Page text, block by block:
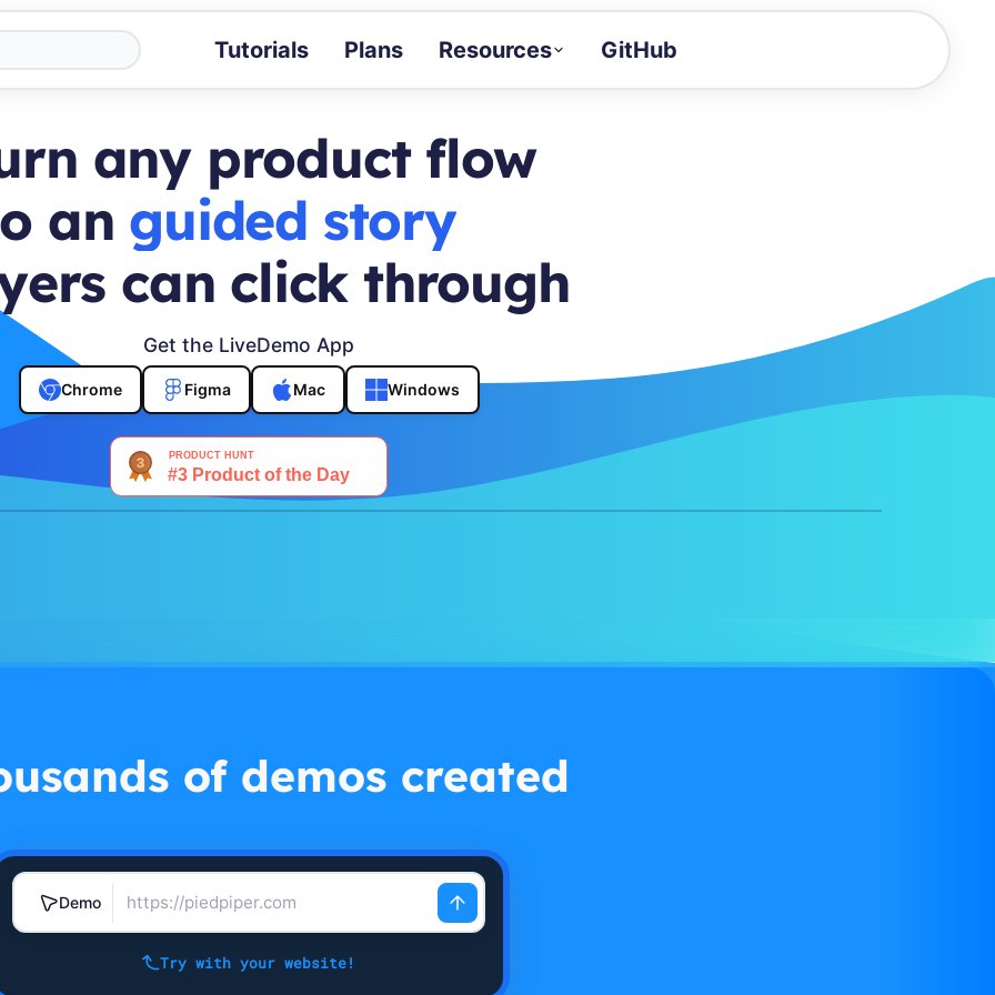
Tutorials Plans Resources
Tutorials
Step-by-step guides to build faster
ROI Calculator
Measure the value of your demos
Docs
Full API and integration reference
GitHub
any product flow
an buyer journey
can click through
Get the LiveDemo App
Chrome Figma Mac Windows
of demos created
Demo
Try with your website!